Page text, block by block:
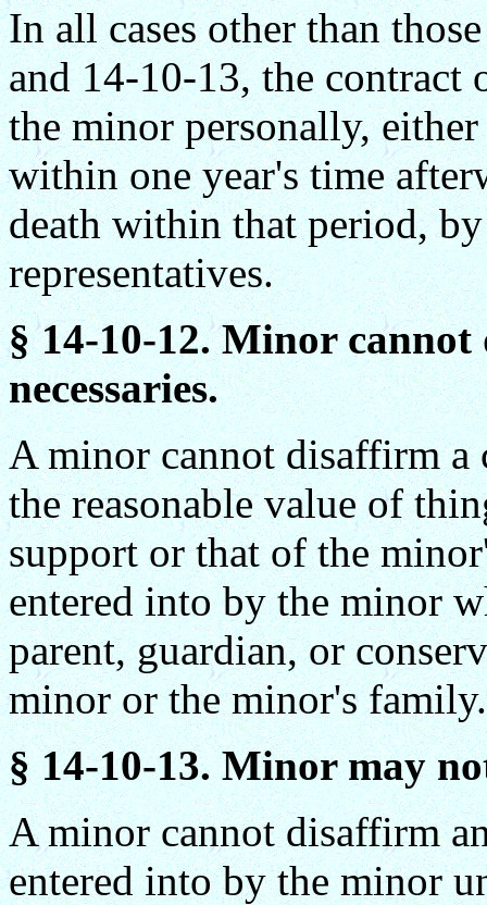
In all cases other than
and 14-10-13, the
the minor personally,
within one year's time
death within that period,
representatives.
§ 14-10-12. Minor
necessaries.
A minor cannot disaffirm a
the reasonable value of
support or that of the
entered into by the minor
parent, guardian, or
minor or the minor's family.
§ 14-10-13. Minor may
A minor cannot disaffirm
entered into by the minor